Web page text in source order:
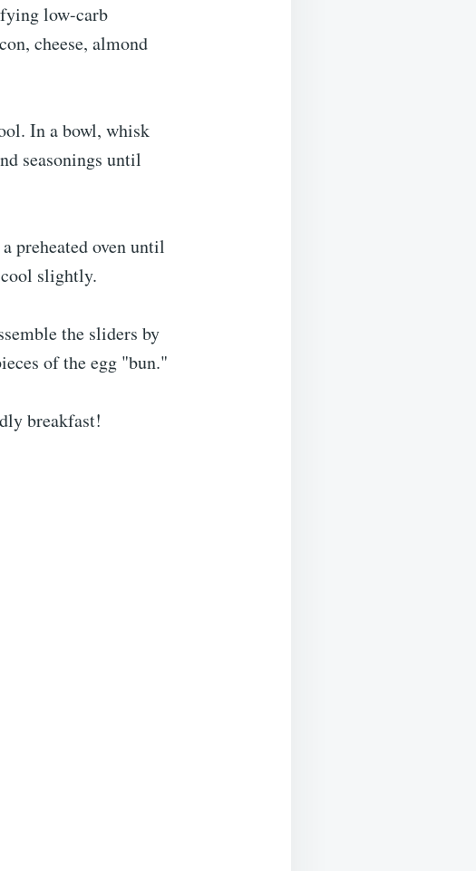
low-carb
cheese, almond
In a bowl, whisk
seasonings until
preheated oven until
slightly.
the sliders by
of the egg "bun."
breakfast!